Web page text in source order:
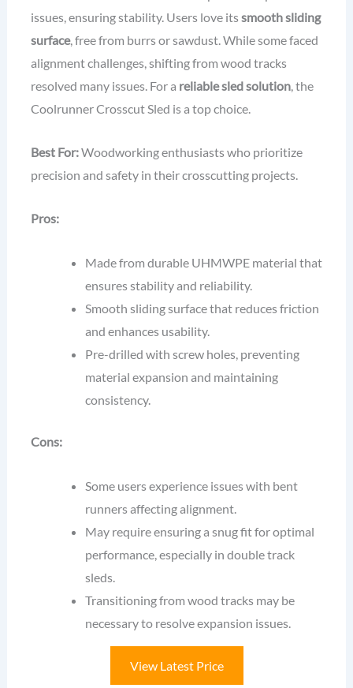
issues, ensuring stability. Users love itssmooth sliding
surface, free from burrs or sawdust. While some faced
alignment challenges, shifting from wood tracks
resolved many issues. For a reliable sled solution, the
Coolrunner Crosscut Sled is a top choice.
Best For:Woodworking enthusiasts who prioritize
precision and safety in their crosscutting projects.
Pros:
Made from durable UHMWPE material that
ensures stability and reliability.
Smooth sliding surface that reduces friction
and enhances usability.
Pre-drilled with screw holes, preventing
material expansion and maintaining
consistency.
Cons:
Some users experience issues with bent
runners affecting alignment.
May require ensuring a snug fit for optimal
performance, especially in double track
sleds.
Transitioning from wood tracks may be
necessary to resolve expansion issues.
View Latest Price